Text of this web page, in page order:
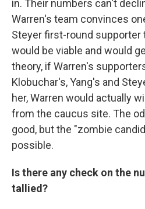
in. Their numbers can't
Warren's team convinces
Steyer first-round supporter
would be viable and would
theory, if Warren's
Klobuchar's, Yang's and
her, Warren would actually
from the caucus site. The
good, but the "zombie
possible.
Is there any check on the
tallied?